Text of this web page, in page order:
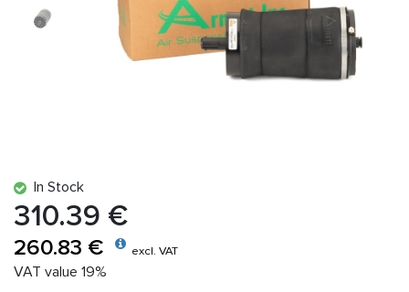
In Stock
310.39 €
260.83 € excl. VAT
VAT value 19%